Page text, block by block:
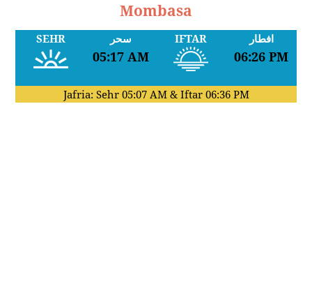
Mombasa
SEHR سحر
05:17 AM
IFTAR افطار
06:26 PM
Jafria: Sehr 05:07 AM& Iftar 06:36 PM